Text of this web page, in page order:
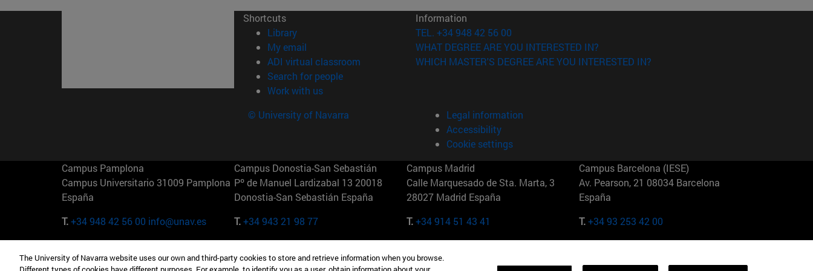
Shortcuts
Library(opens in new window)
My email
ADI virtual classroom (opens in new window)
Search for people(opens in new window)
Work with us(opens in new window)
Information
TEL. +34 948 42 56 00
WHAT DEGREE ARE YOU INTERESTED IN?
WHICH MASTER'S DEGREE ARE YOU INTERESTED IN?
© University of Navarra
Legal information
Accessibility
Cookie settings
Campus Pamplona
Campus Universitario 31009 Pamplona
España
T.+34 948 42 56 00 info@unav.es
Campus Donostia-San Sebastián
Pº de Manuel Lardizabal 13 20018
Donostia-San Sebastián España
T.+34 943 21 98 77
Campus Madrid
Calle Marquesado de Sta. Marta, 3
28027 Madrid España
T.+34 914 51 43 41
Campus Barcelona (IESE)
Av. Pearson, 21 08034 Barcelona
España
T.+34 93 253 42 00
Camino del Cerro Águila 3 28023
165 W 57th St 10019-2201 Nueva York Maria-Theresia-Straße 15 81675
The University of Navarra website uses our own and third-party cookies to store and retrieve information when you browse.